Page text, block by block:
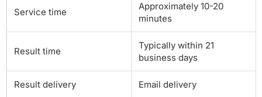
Service time
Approximately 10-20
minutes
Result time
Typically within 21
business days
Result delivery Email delivery